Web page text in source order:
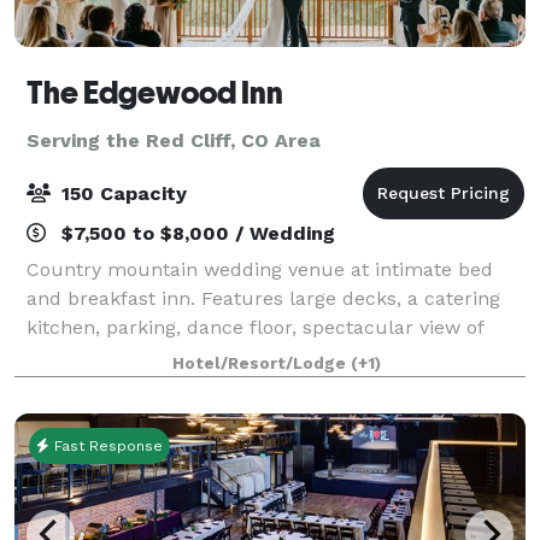
The Edgewood Inn
Serving the Red Cliff, CO Area
150 Capacity
$7,500 to $8,000 / Wedding
Country mountain wedding venue at intimate bed
and breakfast inn. Features large decks, a catering
kitchen, parking, dance floor, spectacular view of
Pikes Peak. At Edgewood, we love weddings. We enjoy
every moment, welcoming the bridal
Hotel/Resort/Lodge (+1)
Fast Response